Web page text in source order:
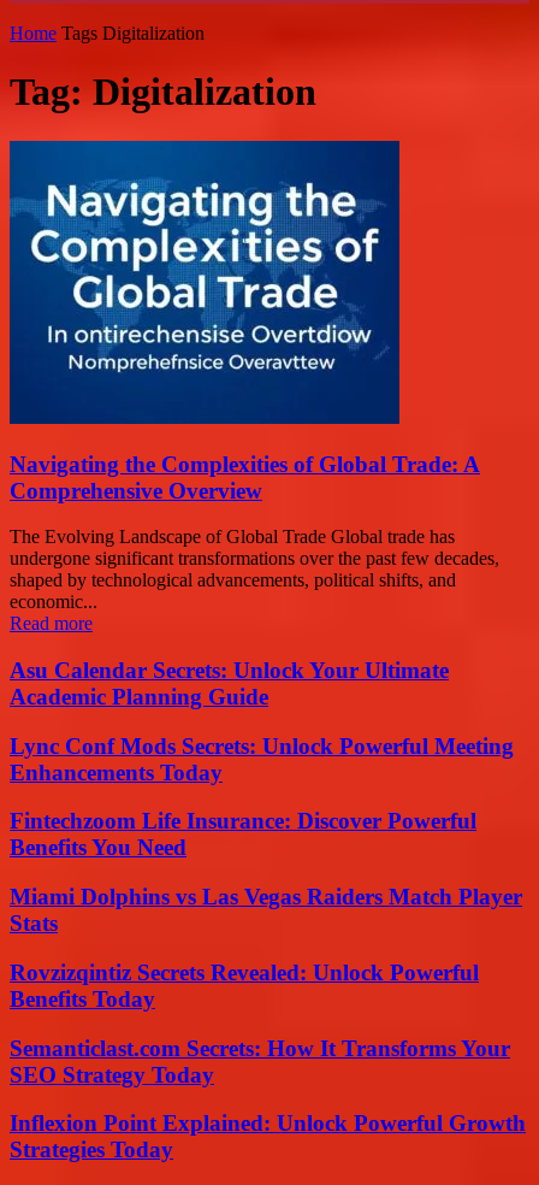
Home Tags Digitalization
Tag: Digitalization
Navigating the Complexities of Global Trade: A
Comprehensive Overview
The Evolving Landscape of Global Trade Global trade has
undergone significant transformations over the past few decades,
shaped by technological advancements, political shifts, and
economic...
Read more
Asu Calendar Secrets: Unlock Your Ultimate
Academic Planning Guide
Lync Conf Mods Secrets: Unlock Powerful Meeting
Enhancements Today
Fintechzoom Life Insurance: Discover Powerful
Benefits You Need
Miami Dolphins vs Las Vegas Raiders Match Player
Stats
Rovzizqintiz Secrets Revealed: Unlock Powerful
Benefits Today
Semanticlast.com Secrets: How It Transforms Your
SEO Strategy Today
Inflexion Point Explained: Unlock Powerful Growth
Strategies Today